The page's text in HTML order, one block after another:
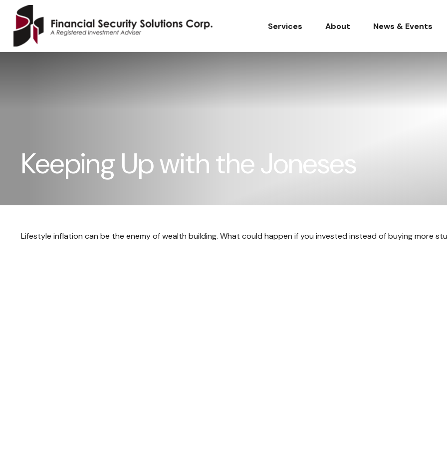
Services About News & Events
Keeping Up with the Joneses
Lifestyle inflation can be the enemy of wealth building. What could happen if you invested instead of buying more